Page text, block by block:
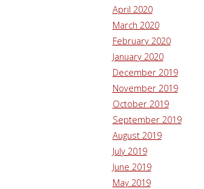
April 2020
March 2020
February 2020
January 2020
December 2019
November 2019
October 2019
September 2019
August 2019
July 2019
June 2019
May 2019